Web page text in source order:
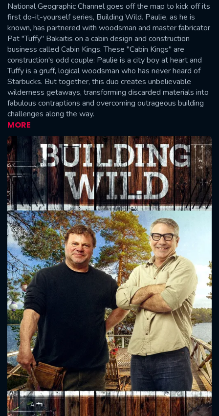
National Geographic Channel goes off the map to kick off its
first do-it-yourself series, Building Wild. Paulie, as he is
known, has partnered with woodsman and master fabricator
Pat "Tuffy" Bakaitis on a cabin design and construction
business called Cabin Kings. These "Cabin Kings" are
construction's odd couple: Paulie is a city boy at heart and
Tuffy is a gruff, logical woodsman who has never heard of
Starbucks. But together, this duo creates unbelievable
wilderness getaways, transforming discarded materials into
fabulous contraptions and overcoming outrageous building
challenges along the way.
MORE
SUBMIT
Message successfully sent. We
will take a look.
OK
CONTACT US
Please fill all fields.
SUBJECT IS REQUIRED
VALID EMAIL REQUIRED